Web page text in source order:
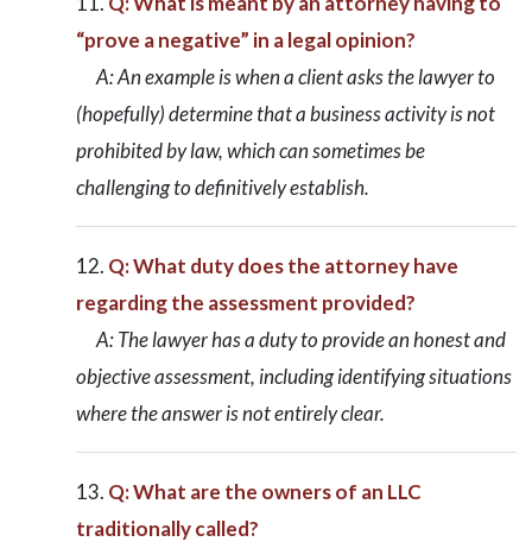
“prove a negative” in a legal opinion?
A: An example is when a client asks the lawyer to
(hopefully) determine that a business activity is not
prohibited by law, which can sometimes be
challenging to definitively establish.
Q: What duty does the attorney have
regarding the assessment provided?
A: The lawyer has a duty to provide an honest and
objective assessment, including identifying situations
where the answer is not entirely clear.
Q: What are the owners of an LLC
traditionally called?